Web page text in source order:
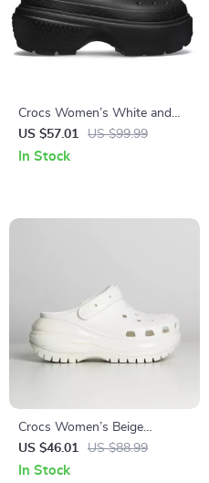
Crocs Women’s White and
Black Shoes
US $57.01 US $99.99
In Stock
Crocs Women’s Beige
Sandals – Comfortable
Rubber Sole Spring/Summer
US $46.01 US $88.99
In Stock